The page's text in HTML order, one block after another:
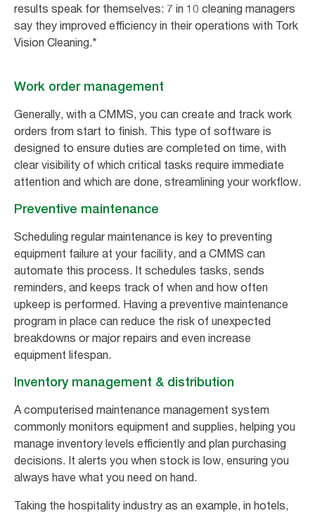
results speak for themselves: 7 in 10 cleaning managers
say they improved efficiency in their operations with Tork
Vision Cleaning.*
Work order management
Generally, with a CMMS, you can create and track work
orders from start to finish. This type of software is
designed to ensure duties are completed on time, with
clear visibility of which critical tasks require immediate
attention and which are done, streamlining your workflow.
Preventive maintenance
Scheduling regular maintenance is key to preventing
equipment failure at your facility, and a CMMS can
automate this process. It schedules tasks, sends
reminders, and keeps track of when and how often
upkeep is performed. Having a preventive maintenance
program in place can reduce the risk of unexpected
breakdowns or major repairs and even increase
equipment lifespan.
Inventory management & distribution
A computerised maintenance management system
commonly monitors equipment and supplies, helping you
manage inventory levels efficiently and plan purchasing
decisions. It alerts you when stock is low, ensuring you
always have what you need on hand.
Taking the hospitality industry as an example, in hotels,